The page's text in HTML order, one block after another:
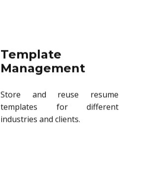
Template
Management
Store and reuse resume
templates for different
industries and clients.